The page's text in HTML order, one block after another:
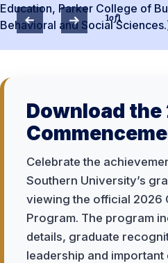
Education, Parker College of
Behavioral and Social
1of1
Download the
Celebrate the
Southern University’s
viewing the official 2026
Program. The program
details, graduate
leadership and